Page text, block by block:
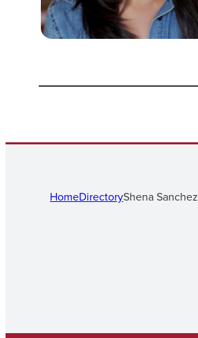
HomeDirectoryShena Sanchez